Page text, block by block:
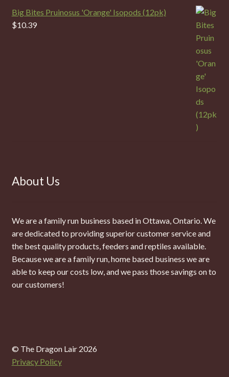
Big Bites Pruinosus 'Orange' Isopods (12pk)
$10.39
About Us
We are a family run business based in Ottawa, Ontario. We
are dedicated to providing superior customer service and
the best quality products, feeders and reptiles available.
Because we are a family run, home based business we are
able to keep our costs low, and we pass those savings on to
our customers!
© The Dragon Lair 2026
Privacy Policy